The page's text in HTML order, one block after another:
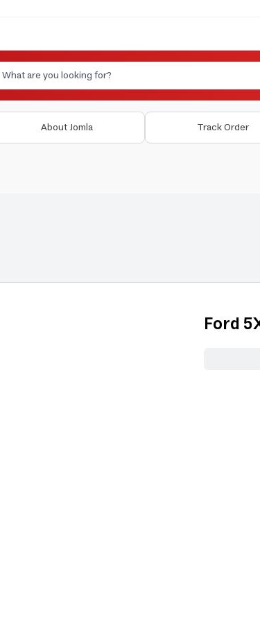
About Jomla Track Order
Ford